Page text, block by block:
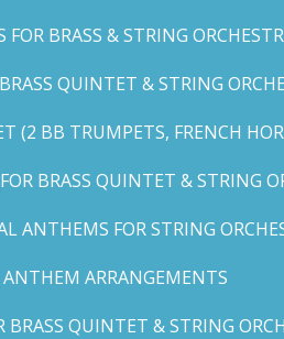
BRASS & STRING
QUINTET & STRING
(2 BB TRUMPETS, FRENCH
BRASS QUINTET & STRING
ANTHEMS FOR STRING
ARRANGEMENTS
QUINTET & STRING